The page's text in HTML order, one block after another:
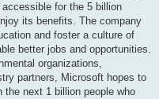
for the 5 billion
its benefits. The company
and foster a culture of
better jobs and opportunities.
organizations,
partners, Microsoft hopes to
next 1 billion people who